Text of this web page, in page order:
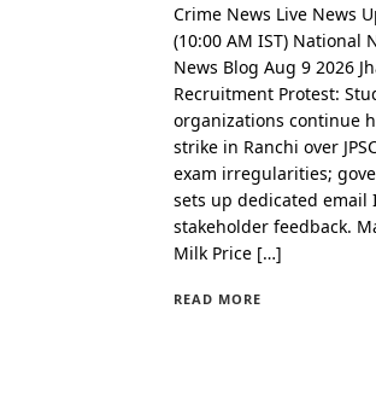
Crime News Live News
(10:00 AM IST) National
News Blog Aug 9 2026
Recruitment Protest:
organizations continue
strike in Ranchi over
exam irregularities;
sets up dedicated email
stakeholder feedback.
Milk Price […]
READ MORE